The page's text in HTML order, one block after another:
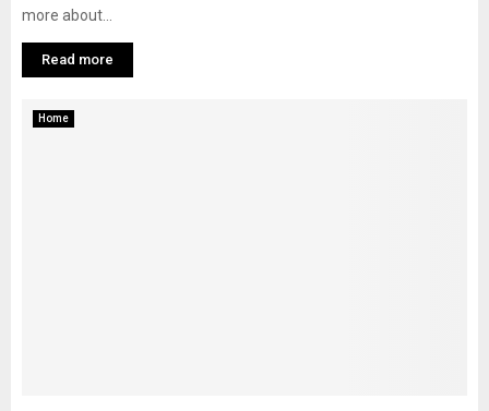
more about...
Read more
Home